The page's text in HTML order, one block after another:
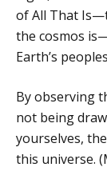
of All That
the cosmos
Earth’s
By observing
not being
yourselves,
this universe.